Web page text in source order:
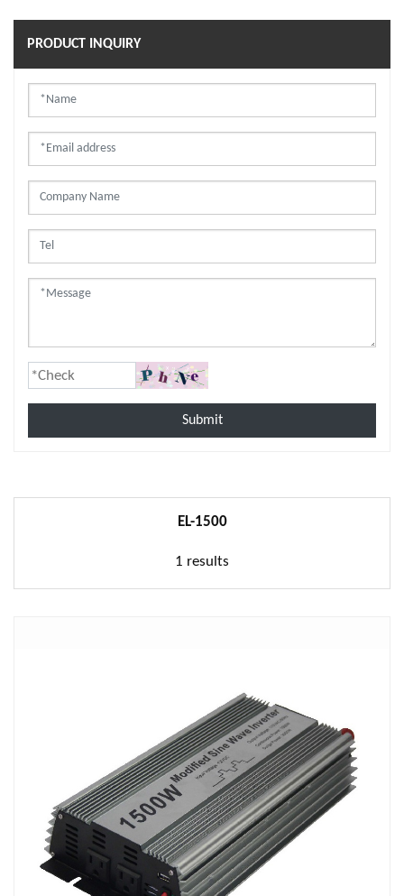
PRODUCT INQUIRY
Submit
EL-1500
1 results